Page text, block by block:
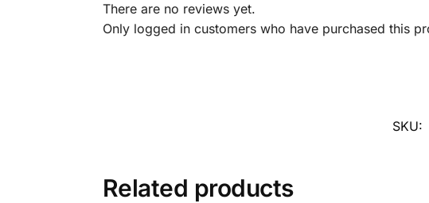
There are no reviews yet.
Only logged in customers who have purchased this
SKU:
Related products